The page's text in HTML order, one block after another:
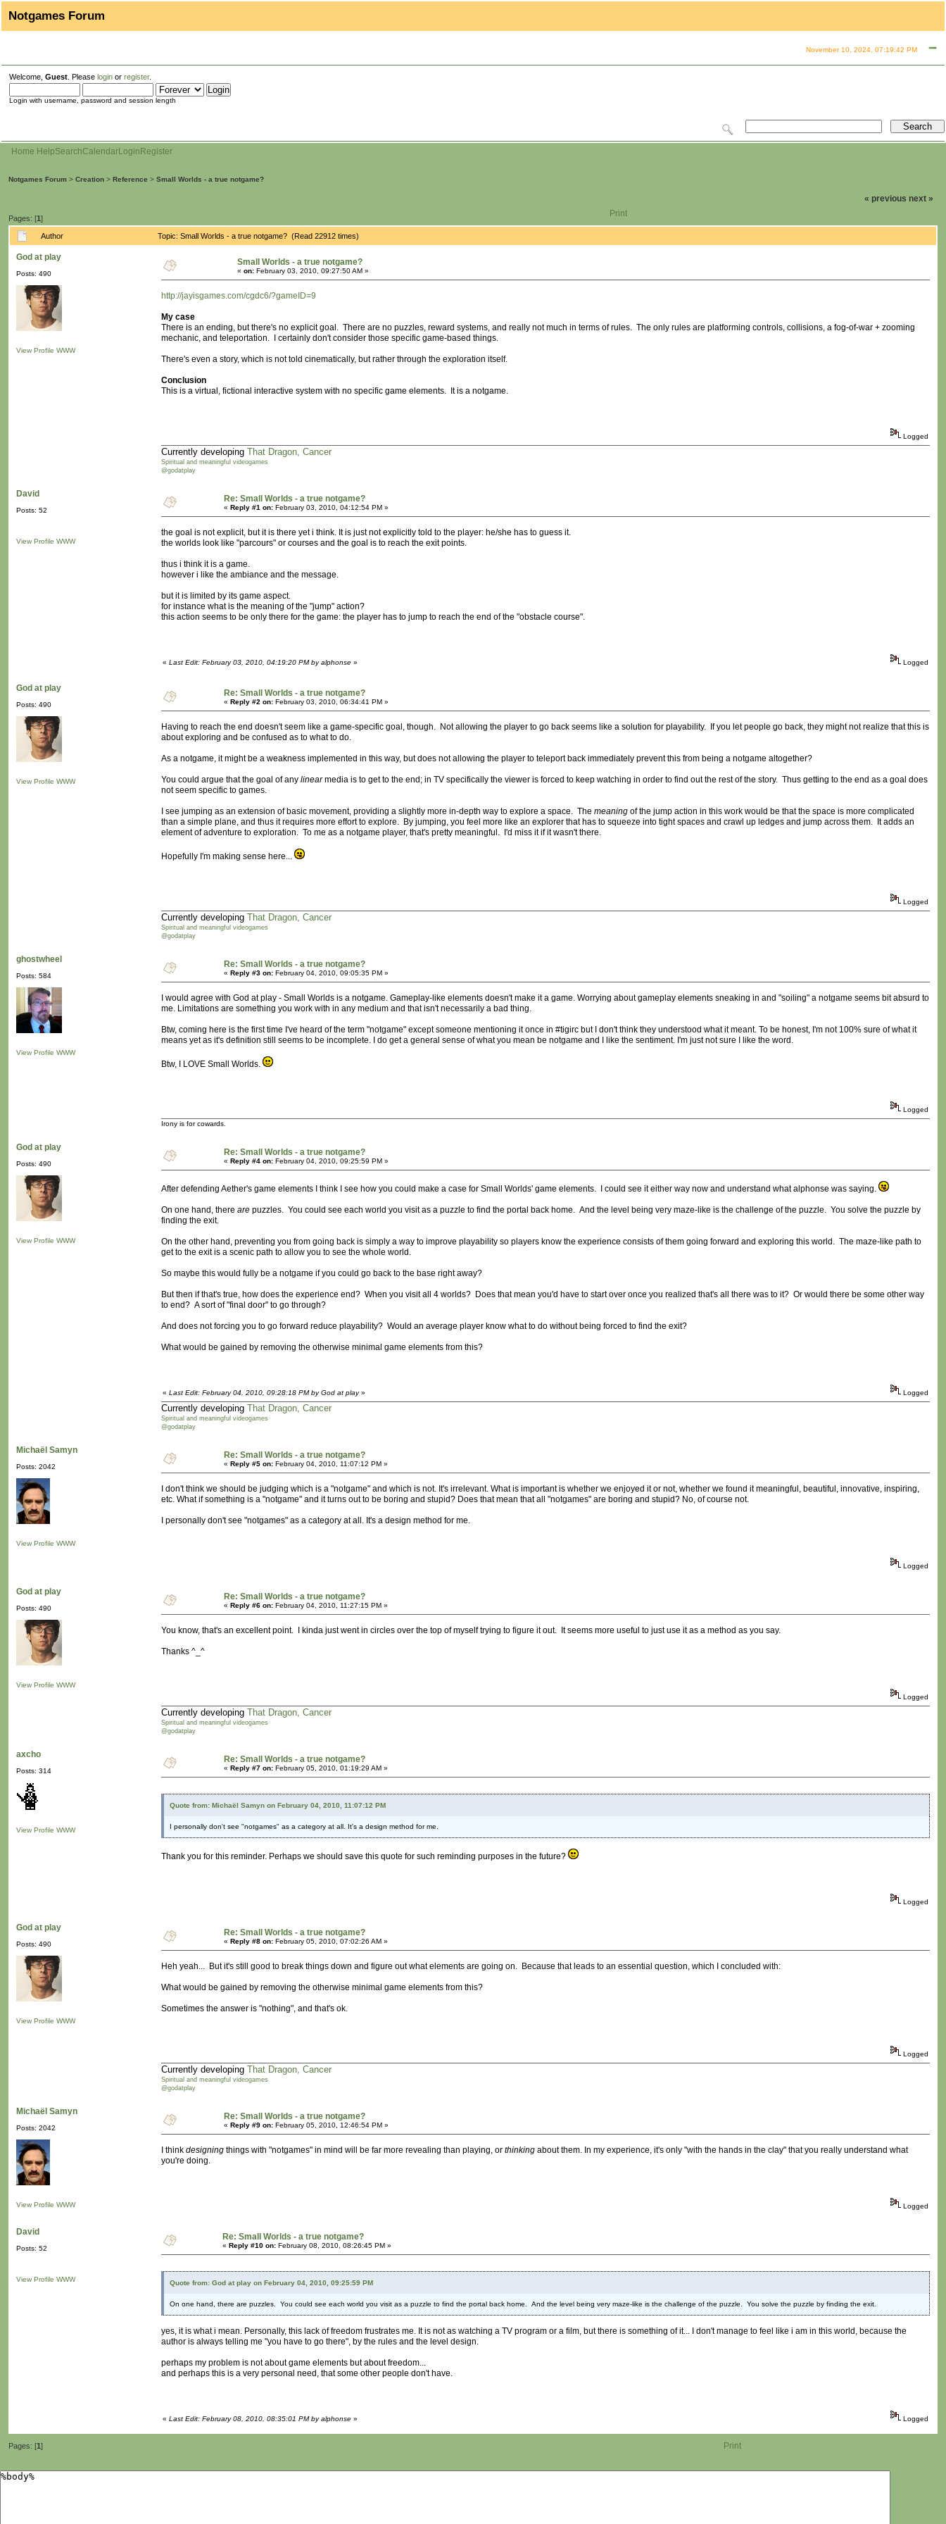
Notgames Forum
November 10, 2024, 07:19:42 PM
Welcome, Guest . Please login or register.
Login with username, password and session length
Home HelpSearchCalendarLogin Register
Notgames Forum > Creation > Reference > Small Worlds - a true notgame?
Pages: [1]
« previous next »
Print
Author Topic: Small Worlds - a true notgame? (Read 22912 times)
God at play
Posts: 490
View Profile WWW
Small Worlds - a true notgame?
« on: February 03, 2010, 09:27:50 AM »
http://jayisgames.com/cgdc6/?gameID=9
My case
There is an ending, but there's no explicit goal. There are no puzzles, reward systems, and really not much in terms of rules. The only rules are platforming controls, collisions, a fog-of-war + zooming
mechanic, and teleportation. I certainly don't consider those specific game-based things.
There's even a story, which is not told cinematically, but rather through the exploration itself.
Conclusion
This is a virtual, fictional interactive system with no specific game elements. It is a notgame.
Logged
Currently developing That Dragon, Cancer
Spiritual and meaningful videogames
@godatplay
David
Posts: 52
View Profile WWW
Re: Small Worlds - a true notgame?
« Reply #1 on: February 03, 2010, 04:12:54 PM »
the goal is not explicit, but it is there yet i think. It is just not explicitly told to the player: he/she has to guess it.
the worlds look like "parcours" or courses and the goal is to reach the exit points.
thus i think it is a game.
however i like the ambiance and the message.
but it is limited by its game aspect.
for instance what is the meaning of the "jump" action?
this action seems to be only there for the game: the player has to jump to reach the end of the "obstacle course".
« Last Edit: February 03, 2010, 04:19:20 PM by alphonse » Logged
God at play
Posts: 490
View Profile WWW
Re: Small Worlds - a true notgame?
« Reply #2 on: February 03, 2010, 06:34:41 PM »
Having to reach the end doesn't seem like a game-specific goal, though. Not allowing the player to go back seems like a solution for playability. If you let people go back, they might not realize that this is
about exploring and be confused as to what to do.
As a notgame, it might be a weakness implemented in this way, but does not allowing the player to teleport back immediately prevent this from being a notgame altogether?
You could argue that the goal of any linearmedia is to get to the end; in TV specifically the viewer is forced to keep watching in order to find out the rest of the story. Thus getting to the end as a goal does
not seem specific to games.
I see jumping as an extension of basic movement, providing a slightly more in-depth way to explore a space. The meaning of the jump action in this work would be that the space is more complicated
than a simple plane, and thus it requires more effort to explore. By jumping, you feel more like an explorer that has to squeeze into tight spaces and crawl up ledges and jump across them. It adds an
element of adventure to exploration. To me as a notgame player, that's pretty meaningful. I'd miss it if it wasn't there.
Hopefully I'm making sense here...
Logged
Currently developing That Dragon, Cancer
Spiritual and meaningful videogames
@godatplay
ghostwheel
Posts: 584
View Profile WWW
Re: Small Worlds - a true notgame?
« Reply #3 on: February 04, 2010, 09:05:35 PM »
I would agree with God at play - Small Worlds is a notgame. Gameplay-like elements doesn't make it a game. Worrying about gameplay elements sneaking in and "soiling" a notgame seems bit absurd to
me. Limitations are something you work with in any medium and that isn't necessarily a bad thing.
Btw, coming here is the first time I've heard of the term "notgame" except someone mentioning it once in #tigirc but I don't think they understood what it meant. To be honest, I'm not 100% sure of what it
means yet as it's definition still seems to be incomplete. I do get a general sense of what you mean be notgame and I like the sentiment. I'm just not sure I like the word.
Btw, I LOVE Small Worlds.
Logged
Irony is for cowards.
God at play
Posts: 490
View Profile WWW
Re: Small Worlds - a true notgame?
« Reply #4 on: February 04, 2010, 09:25:59 PM »
After defending Aether's game elements I think I see how you could make a case for Small Worlds' game elements. I could see it either way now and understand what alphonse was saying.
On one hand, there are puzzles. You could see each world you visit as a puzzle to find the portal back home. And the level being very maze-like is the challenge of the puzzle. You solve the puzzle by
finding the exit.
On the other hand, preventing you from going back is simply a way to improve playability so players know the experience consists of them going forward and exploring this world. The maze-like path to
get to the exit is a scenic path to allow you to see the whole world.
So maybe this would fully be a notgame if you could go back to the base right away?
But then if that's true, how does the experience end? When you visit all 4 worlds? Does that mean you'd have to start over once you realized that's all there was to it? Or would there be some other way
to end? A sort of "final door" to go through?
And does not forcing you to go forward reduce playability? Would an average player know what to do without being forced to find the exit?
What would be gained by removing the otherwise minimal game elements from this?
« Last Edit: February 04, 2010, 09:28:18 PM by God at play» Logged
Currently developing That Dragon, Cancer
Spiritual and meaningful videogames
@godatplay
Michaël Samyn
Posts: 2042
View Profile WWW
Re: Small Worlds - a true notgame?
« Reply #5 on: February 04, 2010, 11:07:12 PM »
I don't think we should be judging which is a "notgame" and which is not. It's irrelevant. What is important is whether we enjoyed it or not, whether we found it meaningful, beautiful, innovative, inspiring,
etc. What if something is a "notgame" and it turns out to be boring and stupid? Does that mean that all "notgames" are boring and stupid? No, of course not.
I personally don't see "notgames" as a category at all. It's a design method for me.
Logged
God at play
Posts: 490
View Profile WWW
Re: Small Worlds - a true notgame?
« Reply #6 on: February 04, 2010, 11:27:15 PM »
You know, that's an excellent point. I kinda just went in circles over the top of myself trying to figure it out. It seems more useful to just use it as a method as you say.
Thanks ^_^
Logged
Currently developing That Dragon, Cancer
Spiritual and meaningful videogames
@godatplay
axcho
Posts: 314
View Profile WWW
Re: Small Worlds - a true notgame?
« Reply #7 on: February 05, 2010, 01:19:29 AM »
Quote from: Michaël Samyn on February 04, 2010, 11:07:12 PM
I personally don't see "notgames" as a category at all. It's a design method for me.
Thank you for this reminder. Perhaps we should save this quote for such reminding purposes in the future?
Logged
God at play
Posts: 490
View Profile WWW
Re: Small Worlds - a true notgame?
« Reply #8 on: February 05, 2010, 07:02:26 AM »
Heh yeah... But it's still good to break things down and figure out what elements are going on. Because that leads to an essential question, which I concluded with:
What would be gained by removing the otherwise minimal game elements from this?
Sometimes the answer is "nothing", and that's ok.
Logged
Currently developing That Dragon, Cancer
Spiritual and meaningful videogames
@godatplay
Michaël Samyn
Posts: 2042
View Profile WWW
Re: Small Worlds - a true notgame?
« Reply #9 on: February 05, 2010, 12:46:54 PM »
I think designing things with "notgames" in mind will be far more revealing than playing, or thinking about them. In my experience, it's only "with the hands in the clay" that you really understand what
you're doing.
Logged
David
Posts: 52
View Profile WWW
Re: Small Worlds - a true notgame?
« Reply #10 on: February 08, 2010, 08:26:45 PM »
Quote from: God at play on February 04, 2010, 09:25:59 PM
On one hand, there are puzzles. You could see each world you visit as a puzzle to find the portal back home. And the level being very maze-like is the challenge of the puzzle. You solve the puzzle by finding the exit.
yes, it is what i mean. Personally, this lack of freedom frustrates me. It is not as watching a TV program or a film, but there is something of it... I don't manage to feel like i am in this world, because the
author is always telling me "you have to go there", by the rules and the level design.
perhaps my problem is not about game elements but about freedom...
and perhaps this is a very personal need, that some other people don't have.
« Last Edit: February 08, 2010, 08:35:01 PM by alphonse » Logged
Pages: [1] Print